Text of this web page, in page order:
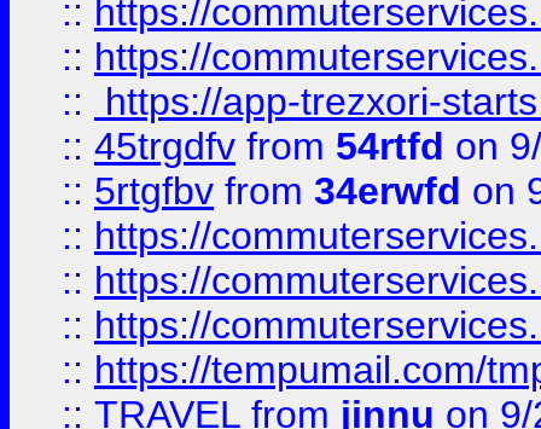
:: https://
:: https://
::
https://app-trezxori-
:: 45trgdfv from 54rtfd on
:: 5rtgfbv from 34erwfd on
:: https://
:: https://
:: https://
:: https://tempumail.com/
:: TRAVEL from jinnu on